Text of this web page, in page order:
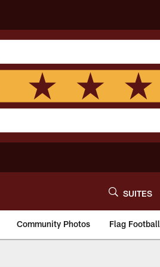
SUITES
Community Photos Flag Football